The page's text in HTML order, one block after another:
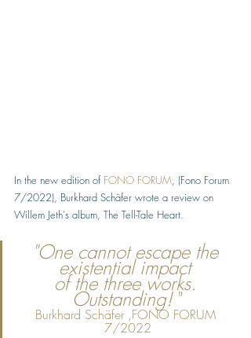
In the new edition of FONO FORUM, (Fono Forum
7/2022), Burkhard Schäfer wrote a review on
Willem Jeth's album, The Tell-Tale Heart.
"One cannot escape the
existential impact
of the three works.
Outstanding! "
Burkhard Schäfer ,FONO FORUM
7/2022